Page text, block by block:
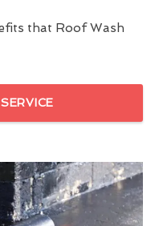
that Roof Wash